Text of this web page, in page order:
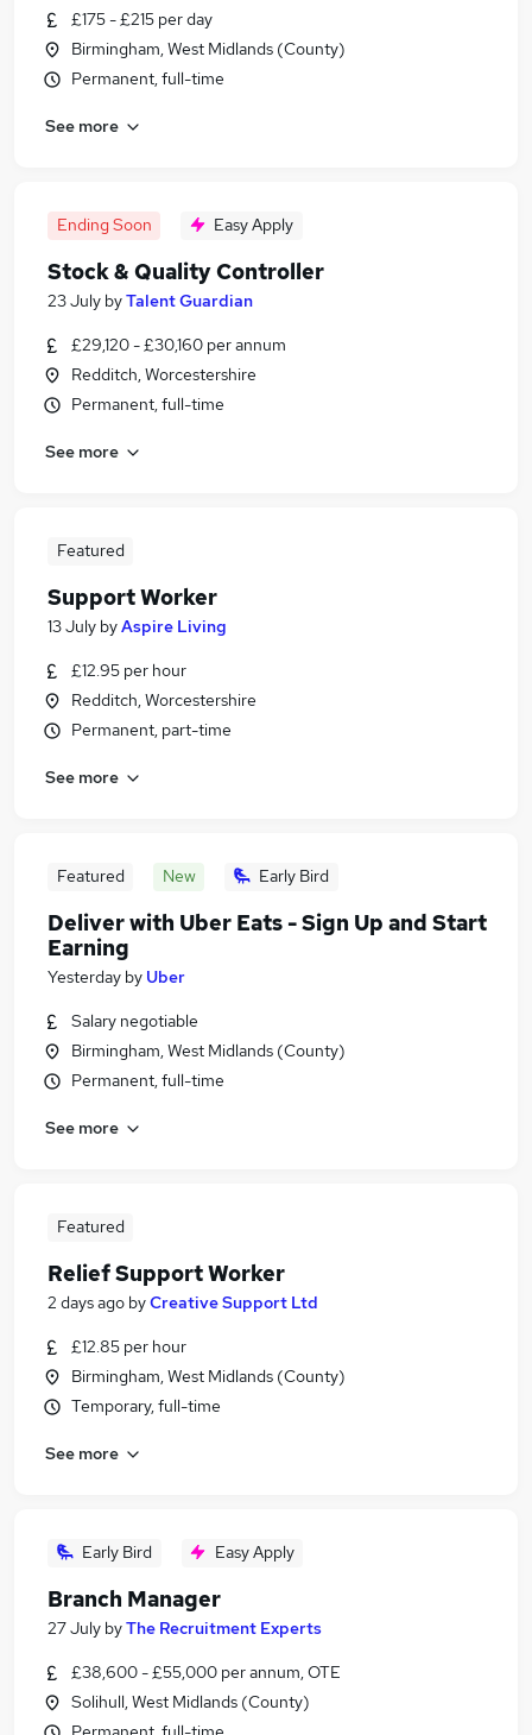
£175 - £215 per day
Birmingham, West Midlands (County)
Permanent, full-time
See more
Ending Soon Easy Apply
Stock & Quality Controller
23 July byTalent Guardian
£29,120 - £30,160 per annum
Redditch, Worcestershire
Permanent, full-time
See more
Featured
Support Worker
13 July byAspire Living
£12.95 per hour
Redditch, Worcestershire
Permanent, part-time
See more
Featured New Early Bird
Deliver with Uber Eats - Sign Up and Start
Earning
Yesterday by Uber
Salary negotiable
Birmingham, West Midlands (County)
Permanent, full-time
See more
Featured
Relief Support Worker
2 days ago byCreative Support Ltd
£12.85 per hour
Birmingham, West Midlands (County)
Temporary, full-time
See more
Early Bird Easy Apply
Branch Manager
27 July byThe Recruitment Experts
£38,600 - £55,000 per annum, OTE
Solihull, West Midlands (County)